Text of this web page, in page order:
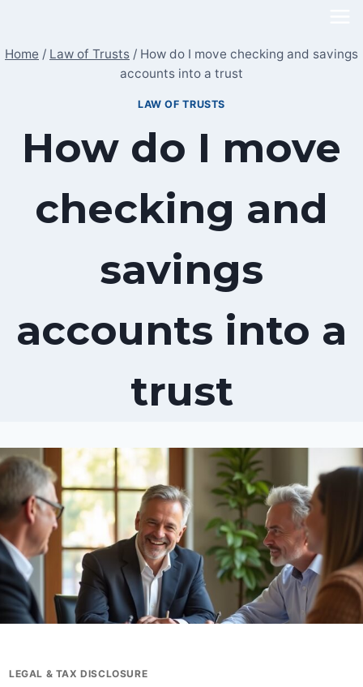
content
Home / Law of Trusts / How do I move checking and savings
accounts into a trust
LAW OF TRUSTS
How do I move
checking and
savings
accounts into a
trust
LEGAL & TAX DISCLOSURE